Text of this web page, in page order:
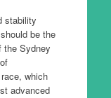
stability
be the
Sydney
which
advanced